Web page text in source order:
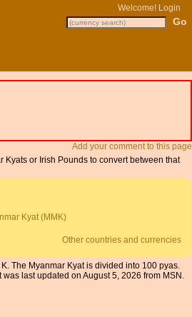
Welcome! Login
Add your comment to this page
Kyats or Irish Pounds to convert between that
Kyat (MMK)
Other countries and currencies
The Myanmar Kyat is divided into 100 pyas.
last updated on August 5, 2026 from MSN.